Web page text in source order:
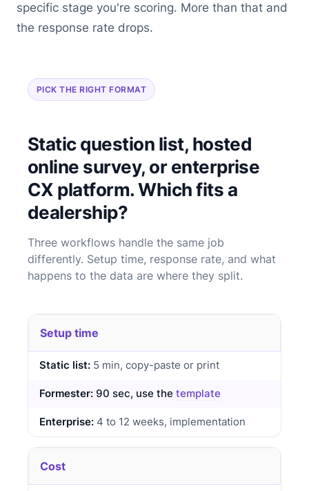
specific stage you're scoring. More than that and
the response rate drops.
PICK THE RIGHT FORMAT
Static question list, hosted
online survey, or enterprise
CX platform. Which fits a
dealership?
Three workflows handle the same job
differently. Setup time, response rate, and what
happens to the data are where they split.
Setup time
5 min, copy-paste or print
90 sec, use the template
4 to 12 weeks, implementation
Cost